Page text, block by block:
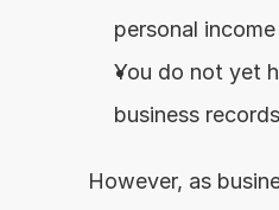
personal income
You do not yet
business records
However, as